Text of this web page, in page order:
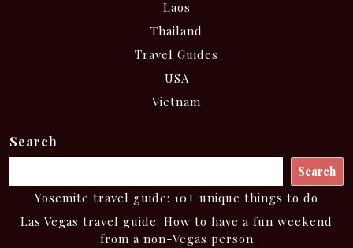
Laos
Thailand
Travel Guides
USA
Vietnam
Search
Search
Yosemite travel guide: 10+ unique things to do
Las Vegas travel guide: How to have a fun weekend
from a non-Vegas person